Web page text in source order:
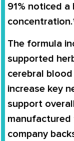
91% noticed
The formula
supported
cerebral
increase key
support
company